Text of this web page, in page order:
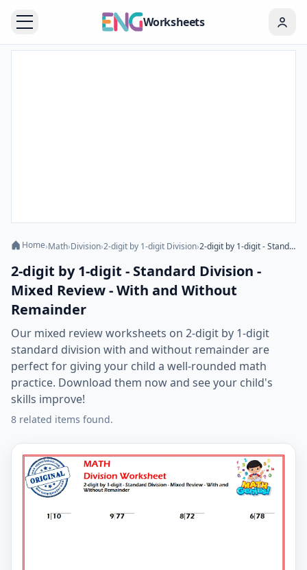
Worksheets
Home›Math›Division›2-digit by 1-digit Division› 2-digit by 1-digit - Standard Division - Mixed Review - With and Without Remainder
2-digit by 1-digit - Standard Division -
Mixed Review - With and Without
Remainder
Our mixed review worksheets on 2-digit by 1-digit
standard division with and without remainder are
perfect for giving your child a well-rounded math
practice. Download them now and see your child's
skills improve!
8 related items found.